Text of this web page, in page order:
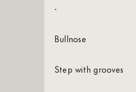
-
Bullnose
Step with grooves